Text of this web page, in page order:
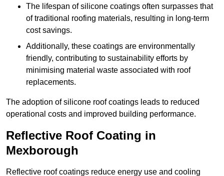
The lifespan of silicone coatings often surpasses that
of traditional roofing materials, resulting in long-term
cost savings.
Additionally, these coatings are environmentally
friendly, contributing to sustainability efforts by
minimising material waste associated with roof
replacements.
The adoption of silicone roof coatings leads to reduced
operational costs and improved building performance.
Reflective Roof Coating in
Mexborough
Reflective roof coatings reduce energy use and cooling